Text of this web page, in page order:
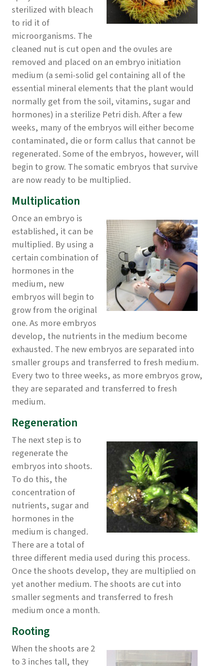
sterilized with bleach
to rid it of
microorganisms. The
cleaned nut is cut open and the ovules are
removed and placed on an embryo initiation
medium (a semi-solid gel containing all of the
essential mineral elements that the plant would
normally get from the soil, vitamins, sugar and
hormones) in a sterilize Petri dish. After a few
weeks, many of the embryos will either become
contaminated, die or form callus that cannot be
regenerated. Some of the embryos, however, will
begin to grow. The somatic embryos that survive
are now ready to be multiplied.
Multiplication
Once an embryo is
established, it can be
multiplied. By using a
certain combination of
hormones in the
medium, new
embryos will begin to
grow from the original
one. As more embryos
develop, the nutrients in the medium become
exhausted. The new embryos are separated into
smaller groups and transferred to fresh medium.
Every two to three weeks, as more embryos grow,
they are separated and transferred to fresh
medium.
Regeneration
The next step is to
regenerate the
embryos into shoots.
To do this, the
concentration of
nutrients, sugar and
hormones in the
medium is changed.
There are a total of
three different media used during this process.
Once the shoots develop, they are multiplied on
yet another medium. The shoots are cut into
smaller segments and transferred to fresh
medium once a month.
Rooting
When the shoots are 2
to 3 inches tall, they